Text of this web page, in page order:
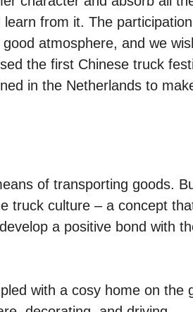
from it. The
atmosphere, and we
the first Chinese truck
in the Netherlands to
of transporting goods.
truck culture – a concept
a positive bond with
with a cosy home on the